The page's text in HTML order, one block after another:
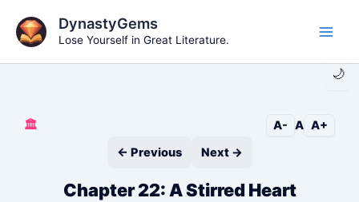
content
🌙
DynastyGems
Lose Yourself in Great Literature.
🏛️ A- A A+
← Previous
Next →
Chapter 22: A Stirred Heart